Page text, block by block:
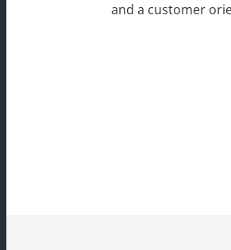
and a customer